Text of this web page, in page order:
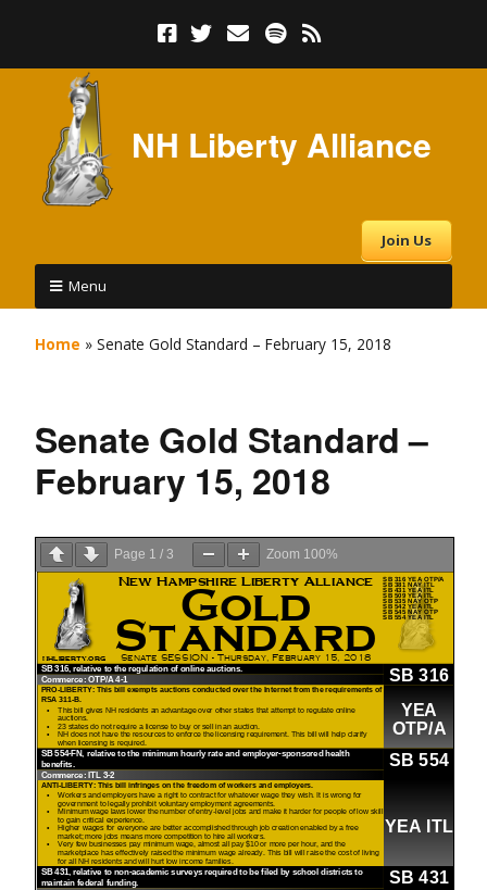
NH Liberty Alliance
Join Us
Menu
Home » Senate Gold Standard – February 15, 2018
Senate Gold Standard –
February 15, 2018
Page 1 / 3 Zoom 100%